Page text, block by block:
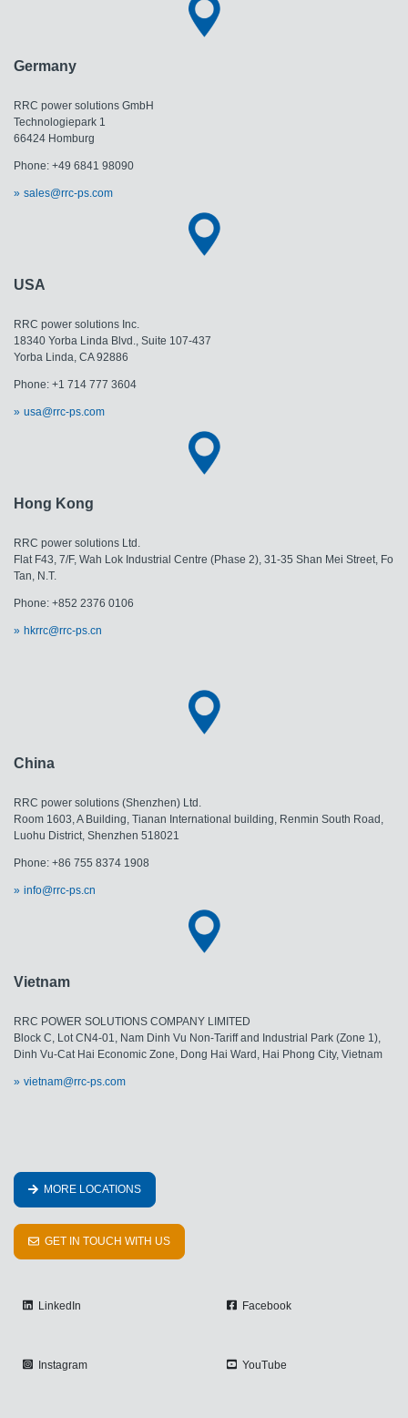
Germany
RRC power solutions GmbH
Technologiepark 1
66424 Homburg
Phone: +49 6841 98090
sales@rrc-ps.com
USA
RRC power solutions Inc.
18340 Yorba Linda Blvd., Suite 107-437
Yorba Linda, CA 92886
Phone: +1 714 777 3604
usa@rrc-ps.com
Hong Kong
RRC power solutions Ltd.
Flat F43, 7/F, Wah Lok Industrial Centre (Phase 2), 31-35 Shan Mei Street, Fo
Tan, N.T.
Phone: +852 2376 0106
hkrrc@rrc-ps.cn
China
RRC power solutions (Shenzhen) Ltd.
Room 1603, A Building, Tianan International building, Renmin South Road,
Luohu District, Shenzhen 518021
Phone: +86 755 8374 1908
info@rrc-ps.cn
Vietnam
RRC POWER SOLUTIONS COMPANY LIMITED
Block C, Lot CN4-01, Nam Dinh Vu Non-Tariff and Industrial Park (Zone 1),
Dinh Vu-Cat Hai Economic Zone, Dong Hai Ward, Hai Phong City, Vietnam
vietnam@rrc-ps.com
MORE LOCATIONS
GET IN TOUCH WITH US
LinkedIn Facebook
Instagram YouTube